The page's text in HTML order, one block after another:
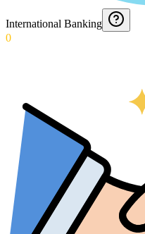
International Banking
0